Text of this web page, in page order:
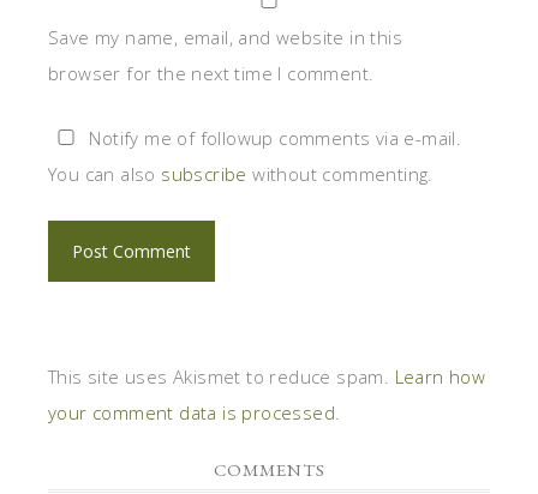
Save my name, email, and website in this
browser for the next time I comment.
Notify me of followup comments via e-mail.
You can also subscribe without commenting.
This site uses Akismet to reduce spam. Learn how
your comment data is processed
COMMENTS